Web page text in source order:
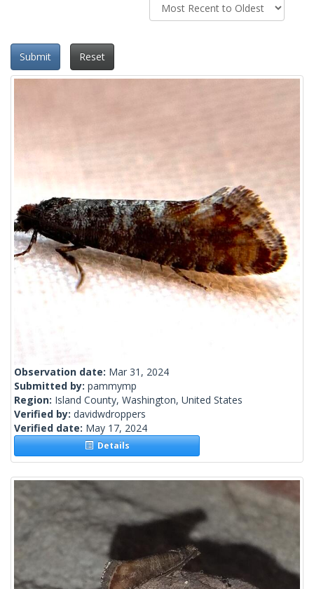
Submit Reset
Observation date: Mar 31, 2024
Submitted by: pammymp
Region: Island County, Washington, United States
Verified by: davidwdroppers
Verified date: May 17, 2024
Details